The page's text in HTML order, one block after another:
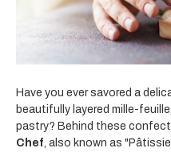
Have you ever savored a
beautifully layered mille-
pastry? Behind these
Chef , also known as